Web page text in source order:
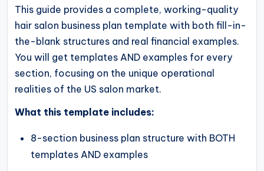
entrepreneurs
and
small
business
owners.
This guide provides a complete, working-quality
hair salon business plan template with both fill-in-
the-blank structures and real financial examples.
You will get templates AND examples for every
section, focusing on the unique operational
realities of the US salon market.
What this template includes:
8-section business plan structure with BOTH
templates AND examples